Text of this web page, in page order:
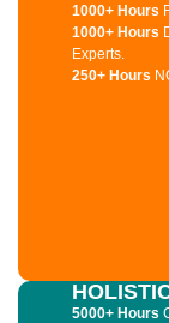
1000+ Hours
1000+ Hours
Experts.
250+ Hours
5000+ Hours